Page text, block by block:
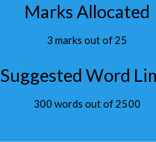
Marks Allocated
3 marks out of 25
Suggested Word
300 words out of 2500